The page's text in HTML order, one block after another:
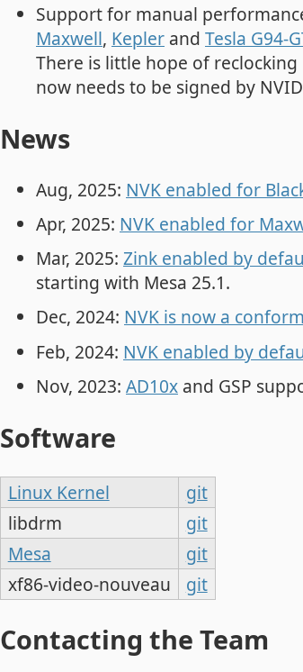
Support for manual
Maxwell, Kepler and Tesla G94-
There is little hope of
now needs to be signed by
News
Aug, 2025: NVK enabled for
Apr, 2025: NVK enabled for
Mar, 2025: Zink enabled by
starting with Mesa 25.1.
Dec, 2024: NVK is now a
Feb, 2024: NVK enabled by
Nov, 2023: AD10x and GSP
Software
Linux Kernel
git
libdrm
git
Mesa
git
xf86-video-nouveau
git
Contacting the Team